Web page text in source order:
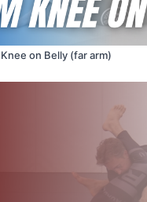
on Belly (far arm)